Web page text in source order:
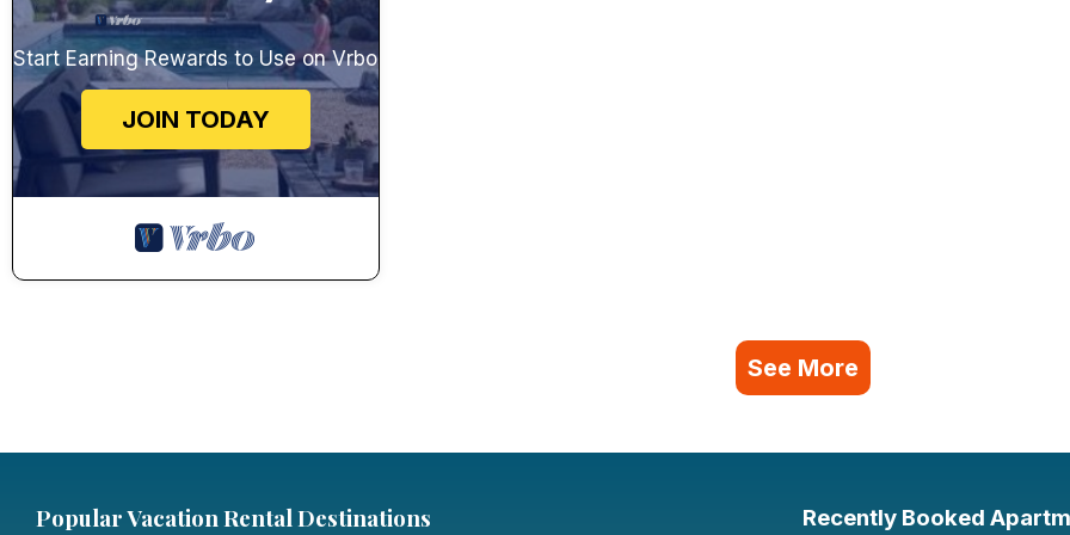
Start Earning Rewards to Use on Vrbo
JOIN TODAY
See More
Popular Vacation Rental Destinations Recently Booked